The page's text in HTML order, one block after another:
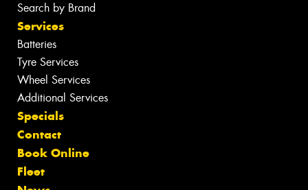
Search by Brand
Services
Batteries
Tyre Services
Wheel Services
Additional Services
Specials
Contact
Book Online
Fleet